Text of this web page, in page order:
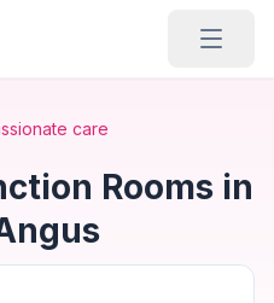
care
Rooms in